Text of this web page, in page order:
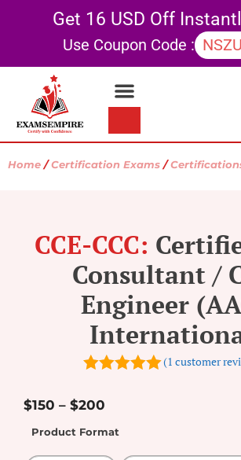
Get 16 USD Off
Use Coupon Code :
Home /Certification Exams /
CCE-CCC:
Consultant /
Engineer
5
(1 customer
$150 – $200
Product Format